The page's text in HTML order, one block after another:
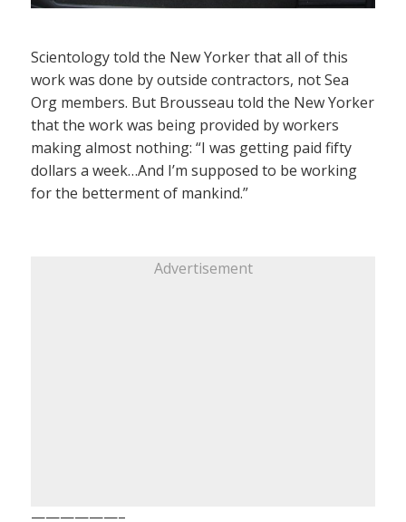
Scientology told the New Yorker that all of this
work was done by outside contractors, not Sea
Org members. But Brousseau told the New Yorker
that the work was being provided by workers
making almost nothing: “I was getting paid fifty
dollars a week…And I’m supposed to be working
for the betterment of mankind.”
Advertisement
——————–